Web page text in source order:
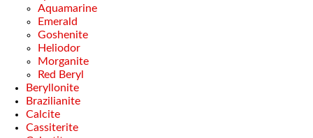
Aquamarine
Emerald
Goshenite
Heliodor
Morganite
Red Beryl
Beryllonite
Brazilianite
Calcite
Cassiterite